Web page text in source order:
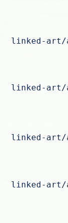
linked-art/
linked-art/
linked-art/
linked-art/